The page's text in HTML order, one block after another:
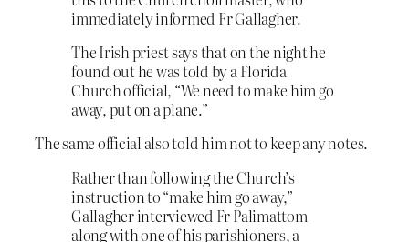
immediately informed Fr Gallagher.
The Irish priest says that on the night he
found out he was told by a Florida
Church official, “We need to make him go
away, put on a plane.”
The same official also told him not to keep any notes.
Rather than following the Church’s
instruction to “make him go away,”
Gallagher interviewed Fr Palimattom
along with one of his parishioners, a